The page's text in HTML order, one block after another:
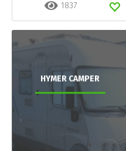
1837
HYMER CAMPER